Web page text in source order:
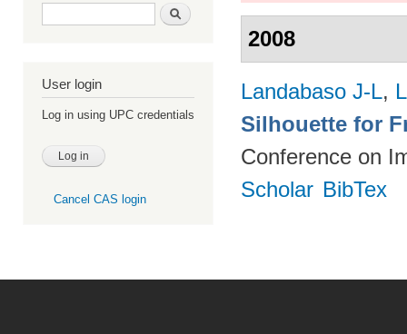
Search form Search
User login
Log in using UPC credentials
Cancel CAS login
2008
Landabaso J-L,
Silhouette for
Conference on
Scholar BibTex